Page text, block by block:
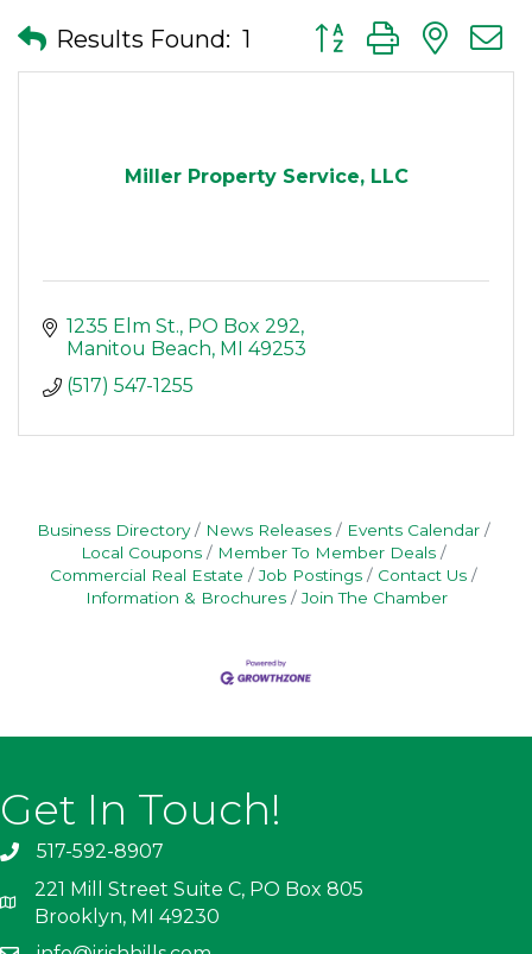
Results Found: 1 Button group with
Miller Property Service, LLC
1235 Elm St. PO Box 292
Manitou Beach MI
49253
(517) 547-1255
Business Directory News Releases
Events Calendar
Local Coupons
Member To Member Deals
Commercial Real Estate
Job Postings
Contact Us
Information & Brochures
Join The Chamber
Get In Touch!
517-592-8907
221 Mill Street Suite C, PO Box 805
Brooklyn, MI 49230